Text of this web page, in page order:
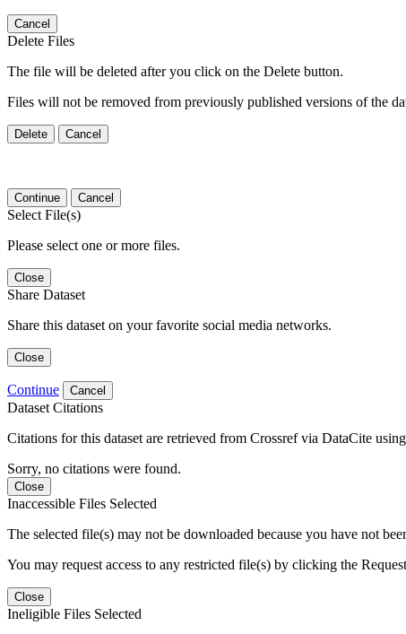
Cancel
Delete Files
The file will be deleted after you click on the Delete button.
Files will not be removed from previously published versions of the
Delete Cancel
Continue Cancel
Select File(s)
Please select one or more files.
Close
Share Dataset
Share this dataset on your favorite social media networks.
Close
Continue Cancel
Dataset Citations
Citations for this dataset are retrieved from Crossref via DataCite
Sorry, no citations were found.
Close
Inaccessible Files Selected
The selected file(s) may not be downloaded because you have not
You may request access to any restricted file(s) by clicking the
Close
Ineligible Files Selected